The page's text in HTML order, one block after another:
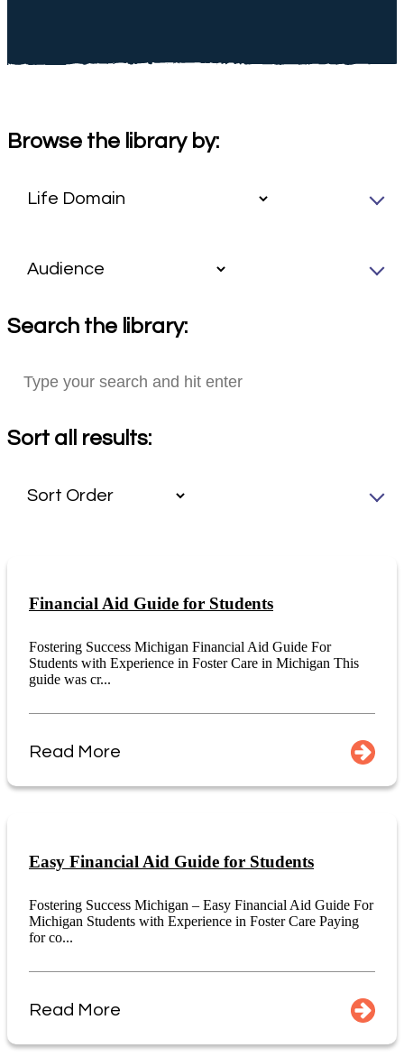
Browse the library by:
Search the library:
Sort all results:
Financial Aid Guide for Students
Fostering Success Michigan Financial Aid Guide For
Students with Experience in Foster Care in Michigan This
guide was cr...
Read More
Easy Financial Aid Guide for Students
Fostering Success Michigan – Easy Financial Aid Guide For
Michigan Students with Experience in Foster Care Paying
for co...
Read More